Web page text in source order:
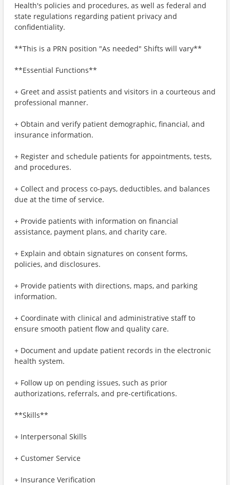
Health's policies and procedures, as well as federal and
state regulations regarding patient privacy and
confidentiality.
**This is a PRN position "As needed" Shifts will vary**
**Essential Functions**
+ Greet and assist patients and visitors in a courteous and
professional manner.
+ Obtain and verify patient demographic, financial, and
insurance information.
+ Register and schedule patients for appointments, tests,
and procedures.
+ Collect and process co-pays, deductibles, and balances
due at the time of service.
+ Provide patients with information on financial
assistance, payment plans, and charity care.
+ Explain and obtain signatures on consent forms,
policies, and disclosures.
+ Provide patients with directions, maps, and parking
information.
+ Coordinate with clinical and administrative staff to
ensure smooth patient flow and quality care.
+ Document and update patient records in the electronic
health system.
+ Follow up on pending issues, such as prior
authorizations, referrals, and pre-certifications.
**Skills**
+ Interpersonal Skills
+ Customer Service
+ Insurance Verification